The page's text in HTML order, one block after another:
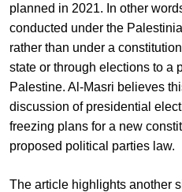
planned in 2021. In other
conducted under the
rather than under a
state or through elections to a
Palestine. Al-Masri believes
discussion of presidential
freezing plans for a new
proposed political parties law.
The article highlights another